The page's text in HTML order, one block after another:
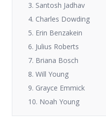
3. Santosh Jadhav
4. Charles Dowding
5. Erin Benzakein
6. Julius Roberts
7. Briana Bosch
8. Will Young
9. Grayce Emmick
10. Noah Young